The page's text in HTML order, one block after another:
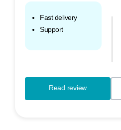
Fast delivery
Support
Read review